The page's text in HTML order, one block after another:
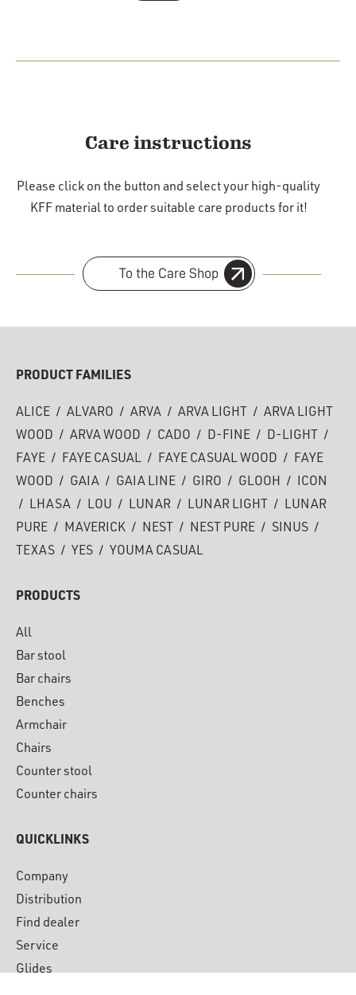
Care instructions
Please click on the button and select your high-quality
KFF material to order suitable care products for it!
To the Care Shop
PRODUCT FAMILIES
ALICE / ALVARO / ARVA / ARVA LIGHT / ARVA LIGHT
WOOD / ARVA WOOD / CADO / D-FINE / D-LIGHT
/
FAYE / FAYE CASUAL / FAYE CASUAL WOOD /
FAYE
WOOD / GAIA / GAIA LINE / GIRO / GLOOH /
ICON
/
LHASA / LOU / LUNAR / LUNAR LIGHT /
LUNAR
PURE / MAVERICK / NEST / NEST PURE / SINUS /
TEXAS / YES / YOUMA CASUAL
PRODUCTS
All
Bar stool
Bar chairs
Benches
Armchair
Chairs
Counter stool
Counter chairs
QUICKLINKS
Company
Distribution
Find dealer
Service
Glides